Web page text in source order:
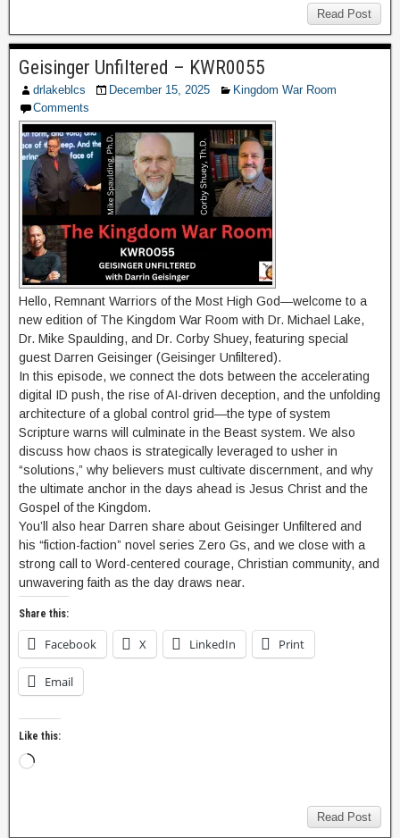
Read Post
Geisinger Unfiltered – KWR0055
drlakeblcs December 15, 2025
Kingdom War Room
Comments
Hello, Remnant Warriors of the Most High God—welcome to a
new edition of The Kingdom War Room with Dr. Michael Lake,
Dr. Mike Spaulding, and Dr. Corby Shuey, featuring special
guest Darren Geisinger (Geisinger Unfiltered).
In this episode, we connect the dots between the accelerating
digital ID push, the rise of AI-driven deception, and the unfolding
architecture of a global control grid—the type of system
Scripture warns will culminate in the Beast system. We also
discuss how chaos is strategically leveraged to usher in
“solutions,” why believers must cultivate discernment, and why
the ultimate anchor in the days ahead is Jesus Christ and the
Gospel of the Kingdom.
You’ll also hear Darren share about Geisinger Unfiltered and
his “fiction-faction” novel series Zero Gs, and we close with a
strong call to Word-centered courage, Christian community, and
unwavering faith as the day draws near.
Share this:
Facebook X LinkedIn Print
Email
Like this:
Read Post